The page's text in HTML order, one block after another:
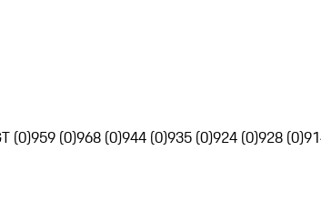
(0)959 (0)968 (0)944 (0)935 (0)924 (0)928 (0)